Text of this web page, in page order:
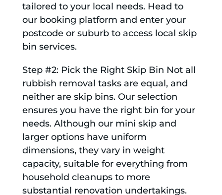
tailored to your local needs. Head to
our booking platform and enter your
postcode or suburb to access local skip
bin services.
Step #2: Pick the Right Skip Bin Not all
rubbish removal tasks are equal, and
neither are skip bins. Our selection
ensures you have the right bin for your
needs. Although our mini skip and
larger options have uniform
dimensions, they vary in weight
capacity, suitable for everything from
household cleanups to more
substantial renovation undertakings.